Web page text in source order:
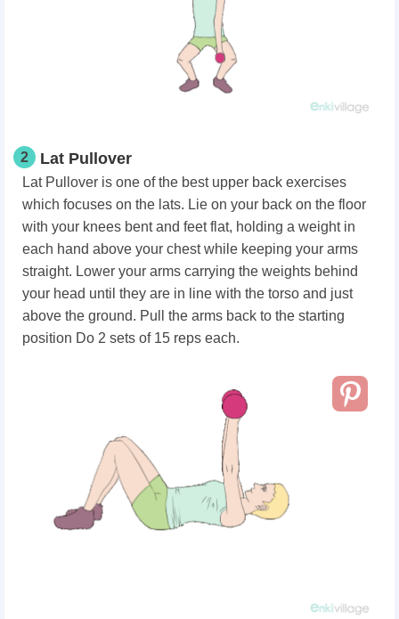
2 Lat Pullover
Lat Pullover is one of the best upper back exercises
which focuses on the lats. Lie on your back on the floor
with your knees bent and feet flat, holding a weight in
each hand above your chest while keeping your arms
straight. Lower your arms carrying the weights behind
your head until they are in line with the torso and just
above the ground. Pull the arms back to the starting
position Do 2 sets of 15 reps each.